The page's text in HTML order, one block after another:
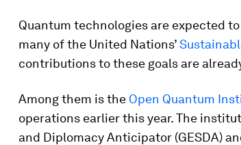
Quantum technologies are expected
many of the United Nations’
contributions to these goals are
Among them is the Open Quantum
operations earlier this year. The
and Diplomacy Anticipator (GESDA)